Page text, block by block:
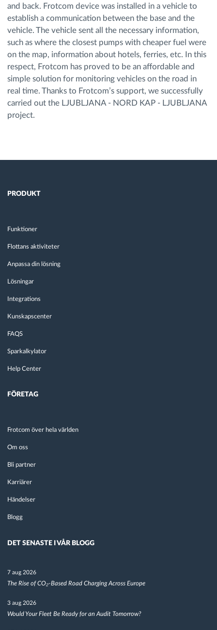
and back. Frotcom device was installed in a vehicle to
establish a communication between the base and the
vehicle. The vehicle sent all the necessary information,
such as where the closest pumps with cheaper fuel were
on the map, information about hotels, ferries, etc. In this
respect, Frotcom has proved to be an affordable and
simple solution for monitoring vehicles on the road in
real time. Thanks to Frotcom’s support, we successfully
carried out the LJUBLJANA - NORD KAP - LJUBLJANA
project.
PRODUKT
Funktioner
Flottans aktiviteter
Anpassa din lösning
Lösningar
Integrations
Kunskapscenter
FAQS
Sparkalkylator
Help Center
FÖRETAG
Frotcom över hela världen
Om oss
Bli partner
Karriärer
Händelser
Blogg
DET SENASTE I VÅR BLOGG
7 aug 2026
The Rise of CO₂-Based Road Charging Across Europe
3 aug 2026
Would Your Fleet Be Ready for an Audit Tomorrow?